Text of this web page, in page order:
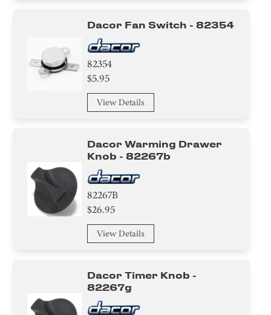
Dacor Fan Switch - 82354
82354
$5.95
View Details
Dacor Warming Drawer
Knob - 82267b
82267B
$26.95
View Details
Dacor Timer Knob -
82267g